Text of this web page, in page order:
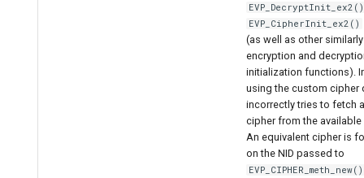
EVP_DecryptInit_ex2()
EVP_CipherInit_ex2()
(as well as other
encryption and
initialization functions).
using the custom cipher
incorrectly tries to fetch
cipher from the
An equivalent cipher is
on the NID passed to
EVP_CIPHER_meth_new()